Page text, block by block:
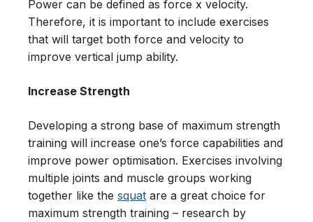
Power can be defined as force x velocity.
Therefore, it is important to include exercises
that will target both force and velocity to
improve vertical jump ability.
Increase Strength
Developing a strong base of maximum strength
training will increase one’s force capabilities and
improve power optimisation. Exercises involving
multiple joints and muscle groups working
together like the squat are a great choice for
maximum strength training – research by